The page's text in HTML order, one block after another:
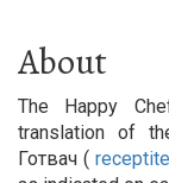
About
The Happy
translation of
Готвач (